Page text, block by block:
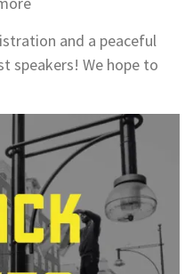
and a peaceful
speakers! We hope to